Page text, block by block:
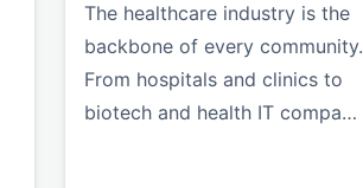
The healthcare industry is the
backbone of every community.
From hospitals and clinics to
biotech and health IT compa…